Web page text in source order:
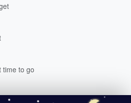
time to go